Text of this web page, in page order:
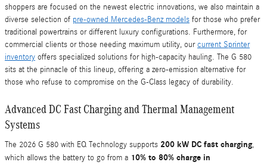
shoppers are focused on the newest electric innovations, we also maintain a
diverse selection of pre-owned Mercedes-Benz models for those who prefer
traditional powertrains or different luxury configurations. Furthermore, for
commercial clients or those needing maximum utility, ourcurrent Sprinter
inventory offers specialized solutions for high-capacity hauling. The G 580
sits at the pinnacle of this lineup, offering a zero-emission alternative for
those who refuse to compromise on the G-Class legacy of durability.
Advanced DC Fast Charging and Thermal Management
Systems
The 2026 G 580 with EQ Technology supports 200 kW DC fast charging,
which allows the battery to go from a 10% to 80% charge in